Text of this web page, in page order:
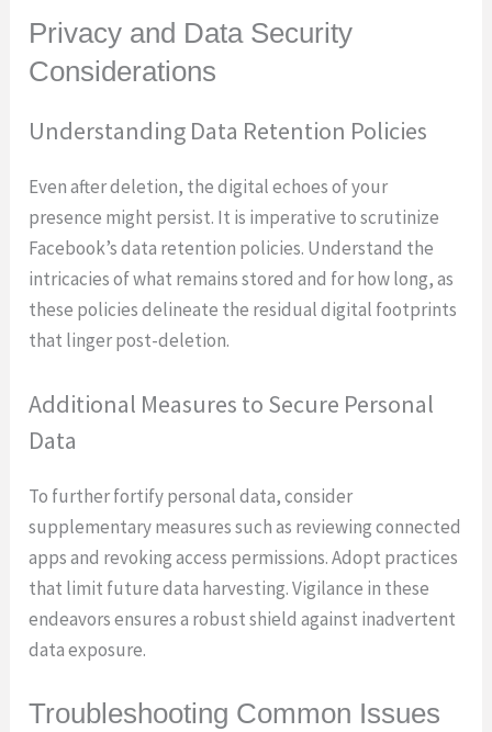
Privacy and Data Security
Considerations
Understanding Data Retention Policies
Even after deletion, the digital echoes of your
presence might persist. It is imperative to scrutinize
Facebook’s data retention policies. Understand the
intricacies of what remains stored and for how long, as
these policies delineate the residual digital footprints
that linger post-deletion.
Additional Measures to Secure Personal
Data
To further fortify personal data, consider
supplementary measures such as reviewing connected
apps and revoking access permissions. Adopt practices
that limit future data harvesting. Vigilance in these
endeavors ensures a robust shield against inadvertent
data exposure.
Troubleshooting Common Issues